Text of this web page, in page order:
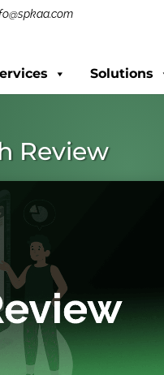
Solutions
Review